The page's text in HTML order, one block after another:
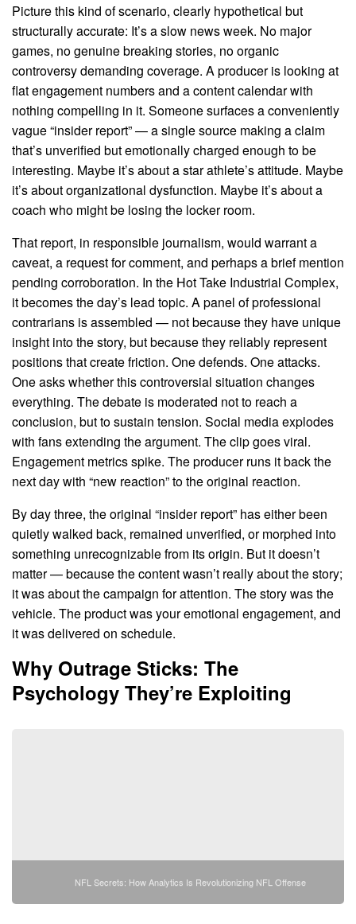
Picture this kind of scenario, clearly hypothetical but
structurally accurate: It’s a slow news week. No major
games, no genuine breaking stories, no organic
controversy demanding coverage. A producer is looking at
flat engagement numbers and a content calendar with
nothing compelling in it. Someone surfaces a conveniently
vague “insider report” — a single source making a claim
that’s unverified but emotionally charged enough to be
interesting. Maybe it’s about a star athlete’s attitude. Maybe
it’s about organizational dysfunction. Maybe it’s about a
coach who might be losing the locker room.
That report, in responsible journalism, would warrant a
caveat, a request for comment, and perhaps a brief mention
pending corroboration. In the Hot Take Industrial Complex,
it becomes the day’s lead topic. A panel of professional
contrarians is assembled — not because they have unique
insight into the story, but because they reliably represent
positions that create friction. One defends. One attacks.
One asks whether this controversial situation changes
everything. The debate is moderated not to reach a
conclusion, but to sustain tension. Social media explodes
with fans extending the argument. The clip goes viral.
Engagement metrics spike. The producer runs it back the
next day with “new reaction” to the original reaction.
By day three, the original “insider report” has either been
quietly walked back, remained unverified, or morphed into
something unrecognizable from its origin. But it doesn’t
matter — because the content wasn’t really about the story;
it was about the campaign for attention. The story was the
vehicle. The product was your emotional engagement, and
it was delivered on schedule.
Why Outrage Sticks: The
Psychology They’re Exploiting
NFL Secrets: How Analytics Is Revolutionizing NFL Offense